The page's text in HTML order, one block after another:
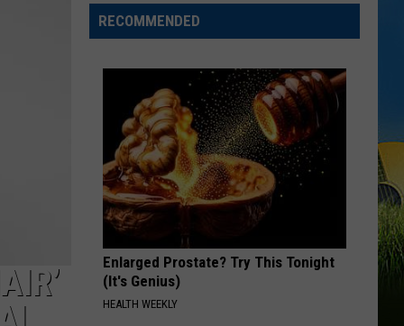
Cause.
Rare
Ricky
Returns
RECOMMENDED
Enlarged Prostate? Try This Tonight
(It's Genius)
HEALTH WEEKLY